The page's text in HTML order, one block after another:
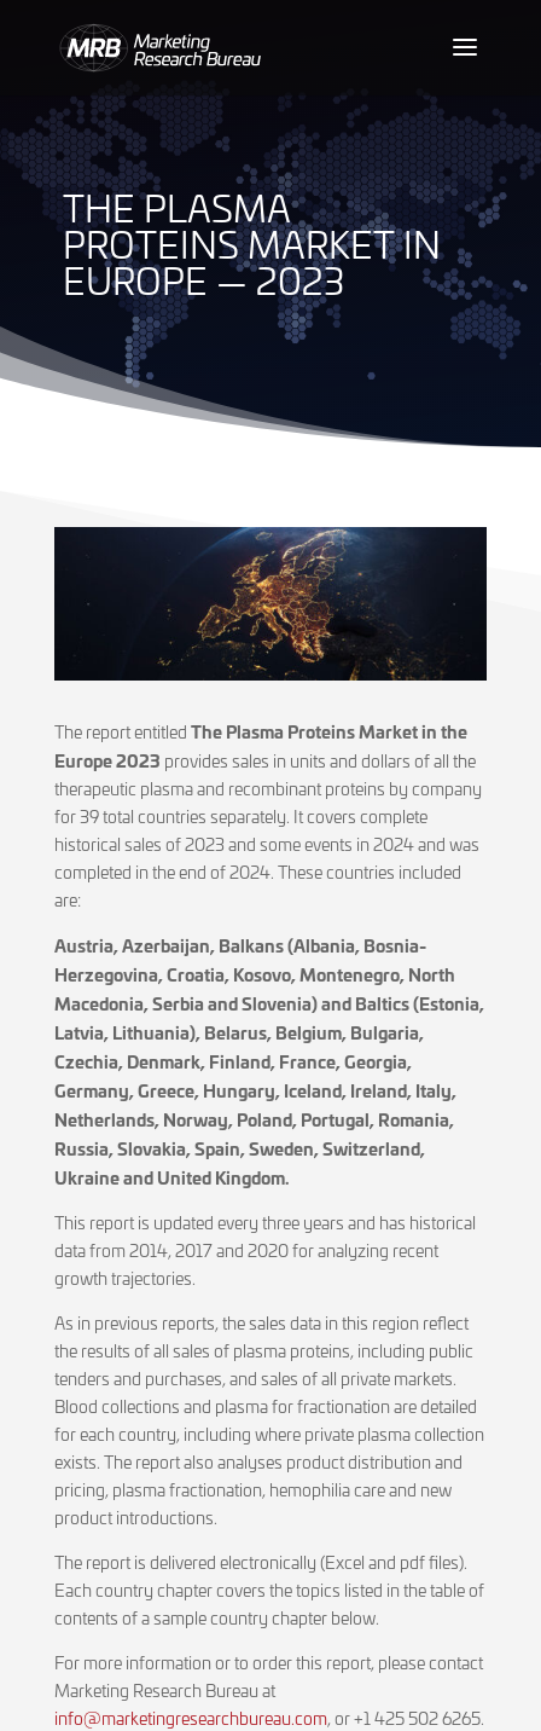
THE PLASMA
PROTEINS MARKET IN
EUROPE — 2023
The report entitled The Plasma Proteins Market in the
Europe 2023 provides sales in units and dollars of all the
therapeutic plasma and recombinant proteins by company
for 39 total countries separately. It covers complete
historical sales of 2023 and some events in 2024 and was
completed in the end of 2024. These countries included
are:
Austria, Azerbaijan, Balkans (Albania, Bosnia-
Herzegovina, Croatia, Kosovo, Montenegro, North
Macedonia, Serbia and Slovenia) and Baltics (Estonia,
Latvia, Lithuania), Belarus, Belgium, Bulgaria,
Czechia, Denmark, Finland, France, Georgia,
Germany, Greece, Hungary, Iceland, Ireland, Italy,
Netherlands, Norway, Poland, Portugal, Romania,
Russia, Slovakia, Spain, Sweden, Switzerland,
Ukraine and United Kingdom.
This report is updated every three years and has historical
data from 2014, 2017 and 2020 for analyzing recent
growth trajectories.
As in previous reports, the sales data in this region reflect
the results of all sales of plasma proteins, including public
tenders and purchases, and sales of all private markets.
Blood collections and plasma for fractionation are detailed
for each country, including where private plasma collection
exists. The report also analyses product distribution and
pricing, plasma fractionation, hemophilia care and new
product introductions.
The report is delivered electronically (Excel and pdf files).
Each country chapter covers the topics listed in the table of
contents of a sample country chapter below.
For more information or to order this report, please contact
Marketing Research Bureau at
info@marketingresearchbureau.com, or +1 425 502 6265.